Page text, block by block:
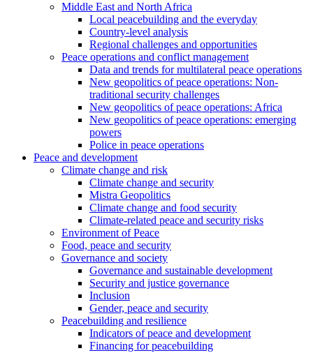
Middle East and North Africa
Local peacebuilding and the everyday
Country-level analysis
Regional challenges and opportunities
Peace operations and conflict management
Data and trends for multilateral peace operations
New geopolitics of peace operations: Non-
traditional security challenges
New geopolitics of peace operations: Africa
New geopolitics of peace operations: emerging
powers
Police in peace operations
Peace and development
Climate change and risk
Climate change and security
Mistra Geopolitics
Climate change and food security
Climate-related peace and security risks
Environment of Peace
Food, peace and security
Governance and society
Governance and sustainable development
Security and justice governance
Inclusion
Gender, peace and security
Peacebuilding and resilience
Indicators of peace and development
Financing for peacebuilding